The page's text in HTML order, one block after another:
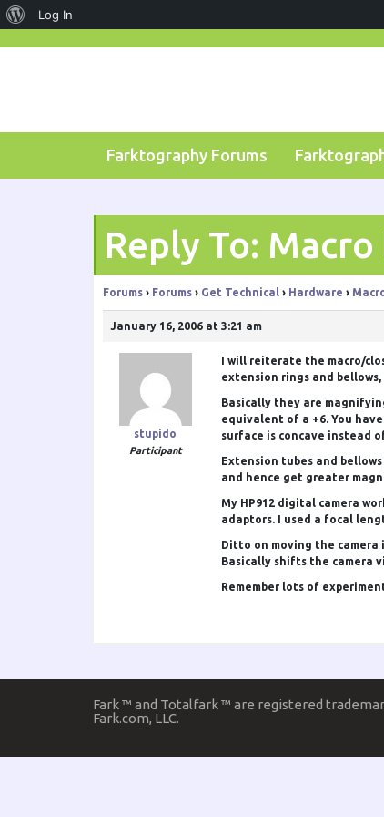
About
Log In
Farktography Forums
Reply To: Macro
Forums › Forums › Get Technical › Hardware ›
January 16, 2006 at 3:21 am
stupido
Participant
I will reiterate the macro/
extension rings and
Basically they are
equivalent of a +6. You
surface is concave instead
Extension tubes and
and hence get greater
My HP912 digital camera
adaptors. I used a focal
Ditto on moving the
Basically shifts the camera
Remember lots of
Fark ™ and Totalfark ™ are registered
Fark.com, LLC.